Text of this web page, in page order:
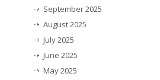
September 2025
August 2025
July 2025
June 2025
May 2025